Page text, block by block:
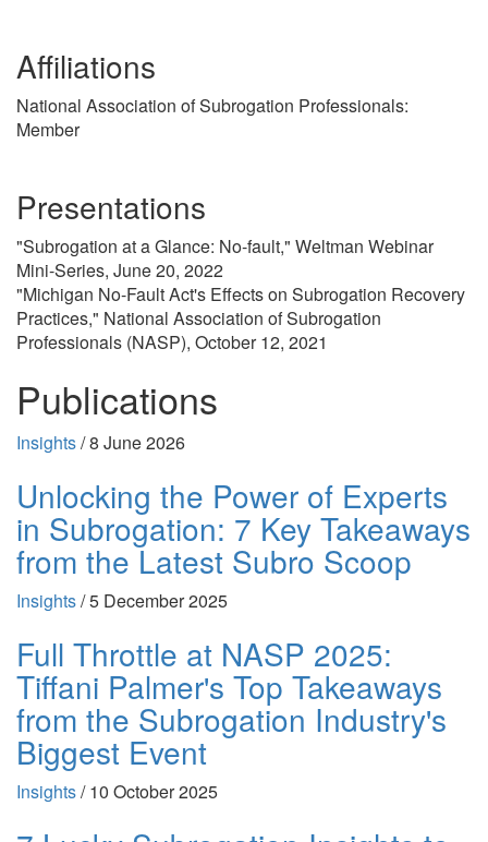
Affiliations
National Association of Subrogation Professionals:
Member
Presentations
"Subrogation at a Glance: No-fault," Weltman Webinar
Mini-Series, June 20, 2022
"Michigan No-Fault Act's Effects on Subrogation Recovery
Practices," National Association of Subrogation
Professionals (NASP), October 12, 2021
Publications
Insights/8 June 2026
Unlocking the Power of Experts
in Subrogation: 7 Key Takeaways
from the Latest Subro Scoop
Insights/5 December 2025
Full Throttle at NASP 2025:
Tiffani Palmer's Top Takeaways
from the Subrogation Industry's
Biggest Event
Insights/10 October 2025